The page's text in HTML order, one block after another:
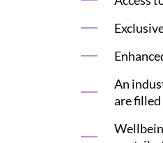
An
are